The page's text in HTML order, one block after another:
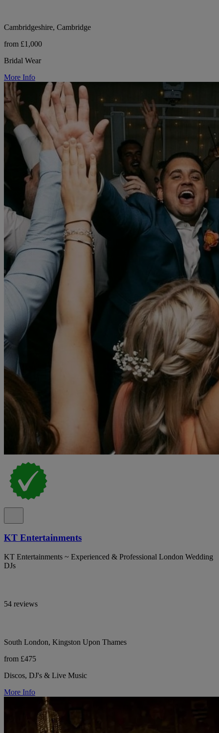
Cambridgeshire, Cambridge
from £1,000
Bridal Wear
More Info
KT Entertainments
KT Entertainments ~ Experienced & Professional London Wedding
DJs
54 reviews
South London, Kingston Upon Thames
from £475
Discos, DJ's & Live Music
More Info